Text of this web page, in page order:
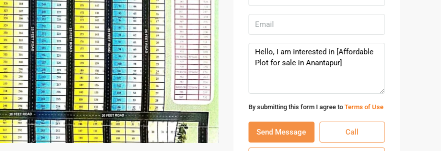
By submitting this form I agree to Terms of Use
Send Message Call